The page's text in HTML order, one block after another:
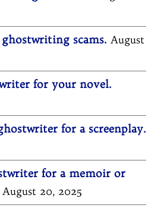
scams. August
for your novel.
for a screenplay.
for a memoir or
August 20, 2025